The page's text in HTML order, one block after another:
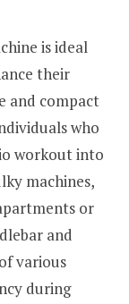
is ideal
their
and compact
who
workout into
machines,
or
and
various
during